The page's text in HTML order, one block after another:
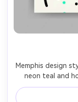
Memphis design
neon teal and
confetti dots,
reserved for